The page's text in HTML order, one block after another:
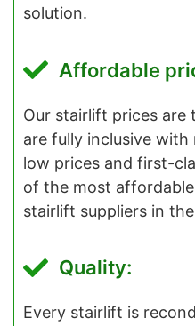
solution.
Affordable
Our stairlift prices are
are fully inclusive
low prices and first-
of the most
stairlift suppliers in
Quality:
Every stairlift is